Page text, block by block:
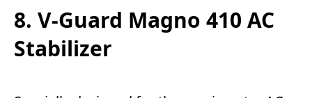
8. V-Guard Magno 410 AC
Stabilizer